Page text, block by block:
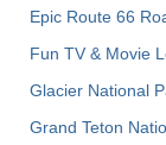
Epic Route 66
Fun TV & Movie
Glacier National
Grand Teton